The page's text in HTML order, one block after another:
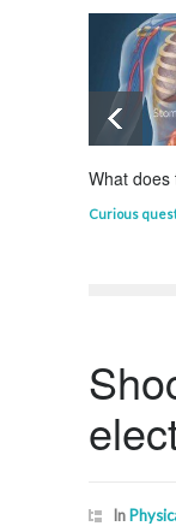
What does
Curious
In